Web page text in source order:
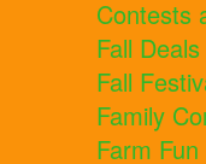
Contests
Fall Deals
Fall
Family
Farm Fun